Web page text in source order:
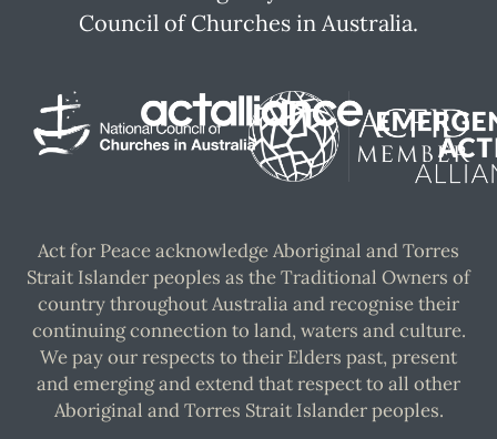
Council of Churches in Australia.
Act for Peace acknowledge Aboriginal and Torres
Strait Islander peoples as the Traditional Owners of
country throughout Australia and recognise their
continuing connection to land, waters and culture.
We pay our respects to their Elders past, present
and emerging and extend that respect to all other
Aboriginal and Torres Strait Islander peoples.